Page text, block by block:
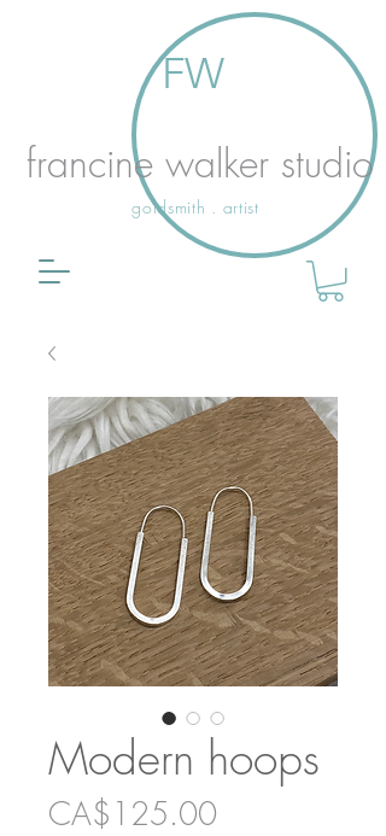
FW
francine walker studio
goldsmith . artist
Modern hoops
CA$125.00